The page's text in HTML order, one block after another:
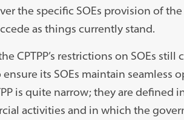
the specific SOEs provision of
as things currently stand.
CPTPP’s restrictions on SOEs
its SOEs maintain seamless
is quite narrow; they are defined
activities and in which the